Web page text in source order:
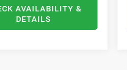
AVAILABILITY &
DETAILS